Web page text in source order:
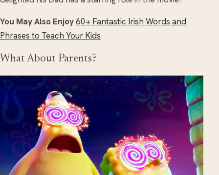
You May Also Enjoy60+ Fantastic Irish Words and
Phrases to Teach Your Kids
What About Parents?